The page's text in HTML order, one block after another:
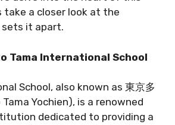
take a closer look at the
it apart.
Tama International School
School, also known as 東京多
Tama Yochien), is a renowned
dedicated to providing a